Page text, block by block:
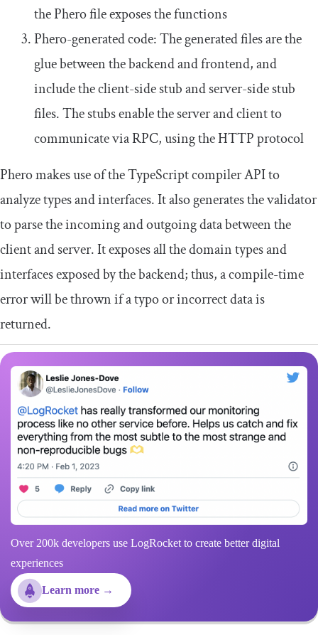
the Phero file exposes the functions
Phero-generated code: The generated files are the
glue between the backend and frontend, and
include the client-side stub and server-side stub
files. The stubs enable the server and client to
communicate via RPC, using the HTTP protocol
Phero makes use of the TypeScript compiler API to
analyze types and interfaces. It also generates the validator
to parse the incoming and outgoing data between the
client and server. It exposes all the domain types and
interfaces exposed by the backend; thus, a compile-time
error will be thrown if a typo or incorrect data is
returned.
Over 200k developers use LogRocket to create better digital
experiences
Learn more →